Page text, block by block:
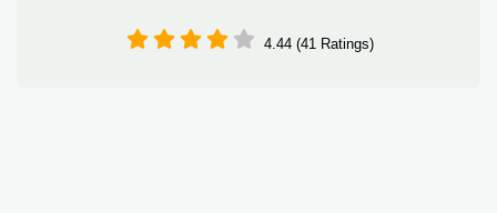
4.44 (41 Ratings)